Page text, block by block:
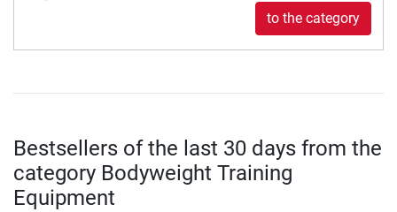
to the category
Bestsellers of the last 30 days from the
category Bodyweight Training
Equipment